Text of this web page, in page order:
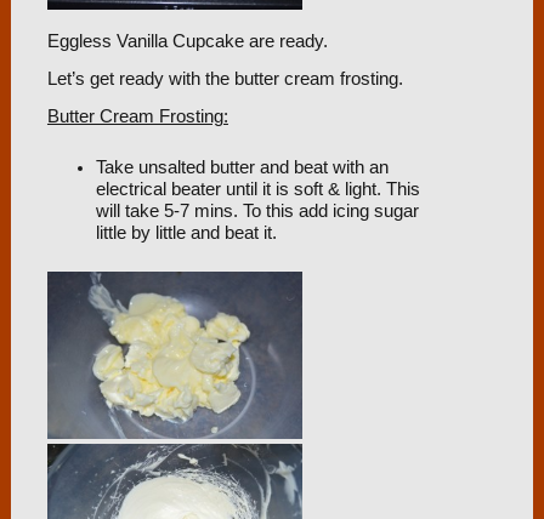
Eggless Vanilla Cupcake are ready.
Let’s get ready with the butter cream frosting.
Butter Cream Frosting:
Take unsalted butter and beat with an
electrical beater until it is soft & light. This
will take 5-7 mins. To this add icing sugar
little by little and beat it.